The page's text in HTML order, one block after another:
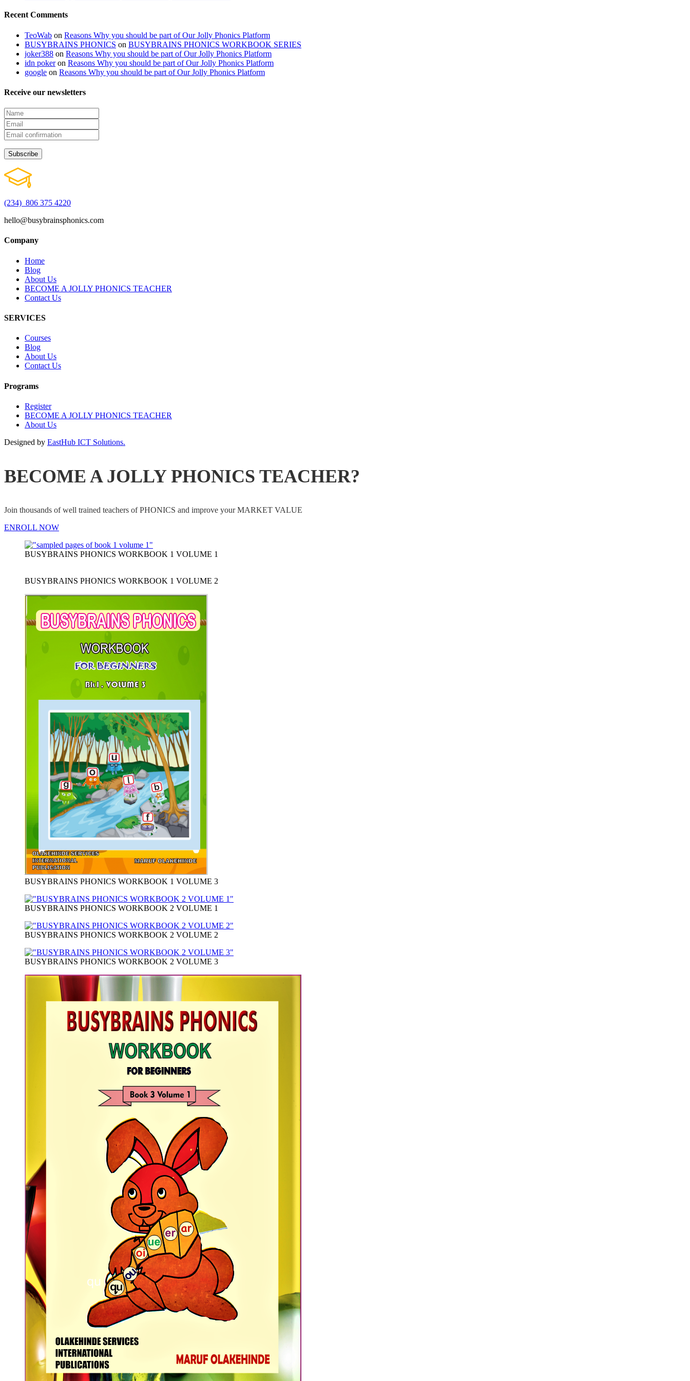
Recent Comments
TeoWab on Reasons Why you should be part of Our Jolly Phonics Platform
BUSYBRAINS PHONICS on BUSYBRAINS PHONICS WORKBOOK SERIES
joker388 on Reasons Why you should be part of Our Jolly Phonics Platform
idn pokeron Reasons Why you should be part of Our Jolly Phonics Platform
google on Reasons Why you should be part of Our Jolly Phonics Platform
Receive our newsletters
(234) 806 375 4220
hello@busybrainsphonics.com
Company
Home
Blog
About Us
BECOME A JOLLY PHONICS TEACHER
Contact Us
SERVICES
Courses
Blog
About Us
Contact Us
Programs
Register
BECOME A JOLLY PHONICS TEACHER
About Us
Designed by EastHub ICT Solutions.
BECOME A JOLLY PHONICS TEACHER?
Join thousands of well trained teachers of PHONICS and improve your MARKET VALUE
ENROLL NOW
BUSYBRAINS PHONICS WORKBOOK 1 VOLUME 1
BUSYBRAINS PHONICS WORKBOOK 1 VOLUME 2
BUSYBRAINS PHONICS WORKBOOK 1 VOLUME 3
BUSYBRAINS PHONICS WORKBOOK 2 VOLUME 1
BUSYBRAINS PHONICS WORKBOOK 2 VOLUME 2
BUSYBRAINS PHONICS WORKBOOK 2 VOLUME 3